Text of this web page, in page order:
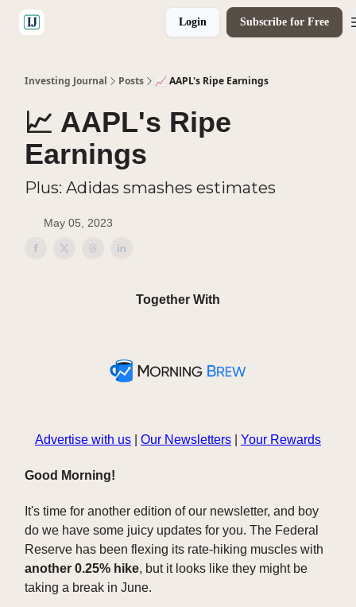
Login Subscribe for Free
Investing Journal Posts 📈 AAPL's Ripe Earnings
📈 AAPL's Ripe
Earnings
Plus: Adidas smashes estimates
May 05, 2023
Together With
Advertise with us Our Newsletters Your Rewards
Good Morning!
It's time for another edition of our newsletter, and boy
do we have some juicy updates for you. The Federal
Reserve has been flexing its rate-hiking muscles with
another 0.25% hike, but it looks like they might be
taking a break in June.